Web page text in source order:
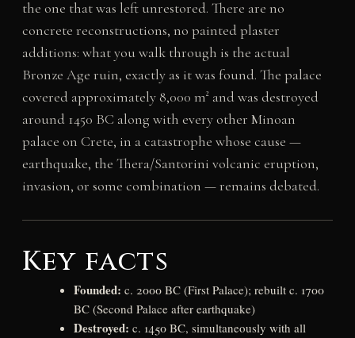
the one that was left unrestored. There are no
concrete reconstructions, no painted plaster
additions: what you walk through is the actual
Bronze Age ruin, exactly as it was found. The palace
covered approximately 8,000 m² and was destroyed
around 1450 BC along with every other Minoan
palace on Crete, in a catastrophe whose cause —
earthquake, the Thera/Santorini volcanic eruption,
invasion, or some combination — remains debated.
Key facts
Founded: c. 2000 BC (First Palace); rebuilt c. 1700
BC (Second Palace after earthquake)
Destroyed: c. 1450 BC, simultaneously with all